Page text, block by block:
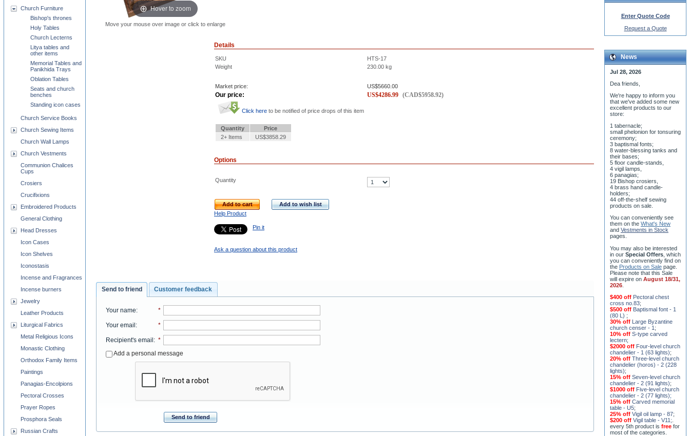
Hover to zoom
Move your mouse over image or click to enlarge
Details
SKU
HTS-17
Weight
230.00 kg
Market price: US$5660.00
Our price: US$4286.99 (CAD$5958.92)
Click here to be notified of price drops of this item
Quantity
Price
2+ Items
US$3858.29
Options
Quantity
Add to cart
Add to wish list
Help Product
Pin it
Ask a question about this product
Send to friend Customer feedback
Your name: *
Your email : *
Recipient's email : *
Add a personal message
Send to friend
Church Furniture
Bishop's thrones
Holy Tables
Church Lecterns
Litya tables and
other items
Memorial Tables and
Panikhida Trays
Oblation Tables
Seats and church
benches
Standing icon cases
Church Service Books
Church Sewing Items
Church Wall Lamps
Church Vestments
Communion Chalices
Cups
Crosiers
Crucifixions
Embroidered Products
General Clothing
Head Dresses
Icon Cases
Icon Shelves
Iconostasis
Incense and Fragrances
Incense burners
Jewelry
Leather Products
Liturgical Fabrics
Metal Religious Icons
Monastic Clothing
Orthodox Family Items
Paintings
Panagias-Encolpions
Pectoral Crosses
Prayer Ropes
Prosphora Seals
Russian Crafts
Enter Quote Code
Request a Quote
News
Jul 28, 2026
Dea friends,
We're happy to inform you
that we've added some new
excellent products to our
store:
1 tabernacle;
small phelonion for tonsuring
ceremony;
3 baptismal fonts;
8 water-blessing tanks and
their bases;
5 floor candle-stands,
4 vigil lamps,
6 panagias;
19 Bishop crosiers,
4 brass hand candle-
holders;
44 off-the-shelf sewing
products on sale.
You can conveniently see
them on the What's New
and Vestments in Stock
pages
You may also be interested
in our Special Offers , which
you can conveniently find on
the Products on Sale page.
Please note that this Sale
will expire on August 18/31,
2026
$400 off Pectoral chest
cross no.83;
$500 off Baptismal font - 1
(80 L) ;
30% off Large Byzantine
church censer - 1 ;
10% off S-type carved
lectern;
$2000 off Four-level church
chandelier - 1 (63 lights);
20% off Three-level church
chandelier (horos) - 2 (228
lights);
15% off Seven-level church
chandelier - 2 (91 lights);
$1000 off Five-level church
chandelier - 2 (77 lights);
15% off Carved memorial
table - U5;
25% off Vigil oil lamp - 87;
$200 off Vigil table - V11;
every 5th product is free for
most of the categories.